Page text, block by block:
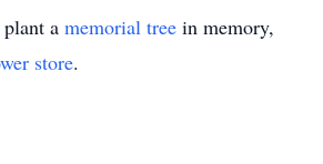
a memorial tree in memory,
store.